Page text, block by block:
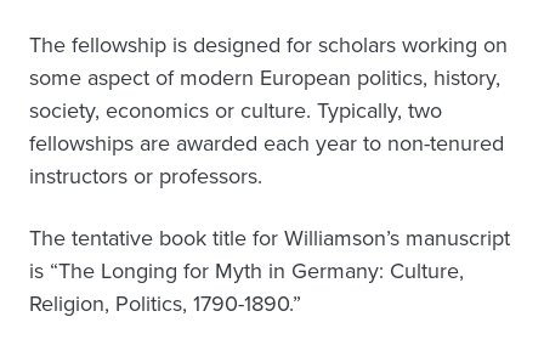
The fellowship is designed for scholars working on
some aspect of modern European politics, history,
society, economics or culture. Typically, two
fellowships are awarded each year to non-tenured
instructors or professors.
The tentative book title for Williamson’s manuscript
is “The Longing for Myth in Germany: Culture,
Religion, Politics, 1790-1890.”